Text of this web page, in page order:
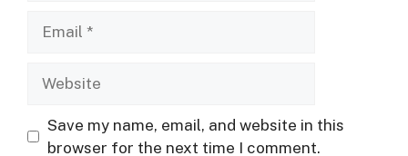
Save my name, email, and website in this
browser for the next time I comment.